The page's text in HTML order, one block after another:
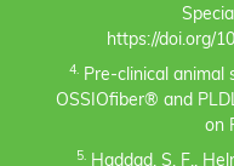
https://doi.org/
4.Pre-clinical animal
OSSIOfiber® and
on
5. Haddad, S. F.,